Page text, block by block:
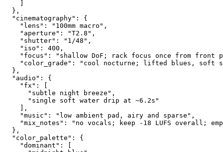
  },
  "cinematography": {
    "lens": "100mm macro",
    "aperture": "T2.8",
    "shutter": "1/48",
    "iso": 400,
"focus": "shallow DoF; rack focus once from front
"color_grade": "cool nocturne; lifted blues, soft
  },
  "audio": {
    "fx": [
      "subtle night breeze",
      "single soft water drip at ~6.2s"
    ],
    "music": "low ambient pad, airy and sparse",
"mix_notes": "no vocals; keep -18 LUFS overall;
  },
  "color_palette": {
    "dominant": [